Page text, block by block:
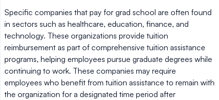
Specific companies that pay for grad school are often found
in sectors such as healthcare, education, finance, and
technology. These organizations provide tuition
reimbursement as part of comprehensive tuition assistance
programs, helping employees pursue graduate degrees while
continuing to work. These companies may require
employees who benefit from tuition assistance to remain with
the organization for a designated time period after